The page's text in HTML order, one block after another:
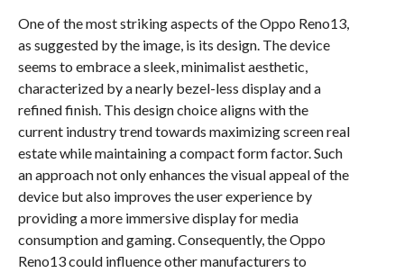
One of the most striking aspects of the Oppo Reno13,
as suggested by the image, is its design. The device
seems to embrace a sleek, minimalist aesthetic,
characterized by a nearly bezel-less display and a
refined finish. This design choice aligns with the
current industry trend towards maximizing screen real
estate while maintaining a compact form factor. Such
an approach not only enhances the visual appeal of the
device but also improves the user experience by
providing a more immersive display for media
consumption and gaming. Consequently, the Oppo
Reno13 could influence other manufacturers to